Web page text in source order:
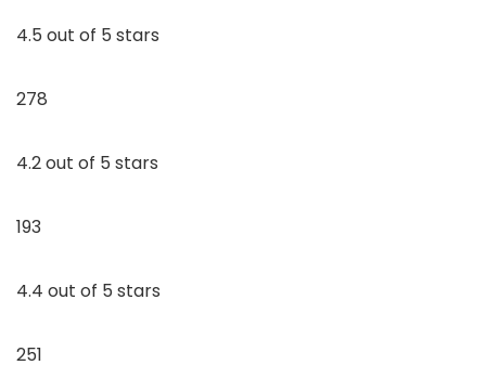
4.5 out of 5 stars
278
4.2 out of 5 stars
193
4.4 out of 5 stars
251